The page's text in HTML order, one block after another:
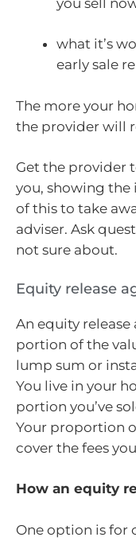
what it’s
early sale
The more your
the provider will
Get the provider
you, showing the
of this to take
adviser. Ask
not sure about.
Equity release
An equity
portion of the
lump sum or
You live in your
portion you’ve
Your proportion
cover the fees
How an equity
One option is for